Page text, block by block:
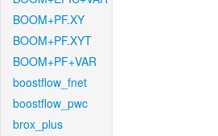
BOOM+PF.XY
BOOM+PF.XYT
BOOM+PF+VAR
boostflow_fnet
boostflow_pwc
brox_plus